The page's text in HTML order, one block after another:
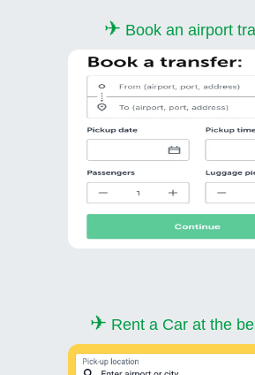
✈ Book an airport
✈ Rent a Car at the